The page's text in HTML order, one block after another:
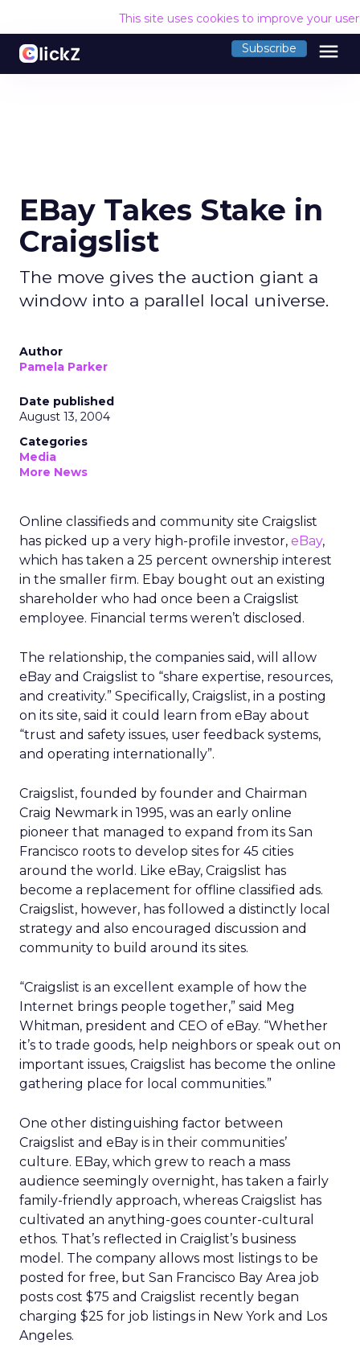
This site uses cookies to improve your
Subscribe menu
EBay Takes Stake in
Craigslist
The move gives the auction giant a
window into a parallel local universe.
Author
Pamela Parker
Date published
August 13, 2004
Categories
Media
More News
Online classifieds and community site Craigslist
has picked up a very high-profile investor, eBay,
which has taken a 25 percent ownership interest
in the smaller firm. Ebay bought out an existing
shareholder who had once been a Craigslist
employee. Financial terms weren’t disclosed.
The relationship, the companies said, will allow
eBay and Craigslist to “share expertise, resources,
and creativity.” Specifically, Craigslist, in a posting
on its site, said it could learn from eBay about
“trust and safety issues, user feedback systems,
and operating internationally”.
Craigslist, founded by founder and Chairman
Craig Newmark in 1995, was an early online
pioneer that managed to expand from its San
Francisco roots to develop sites for 45 cities
around the world. Like eBay, Craigslist has
become a replacement for offline classified ads.
Craigslist, however, has followed a distinctly local
strategy and also encouraged discussion and
community to build around its sites.
“Craigslist is an excellent example of how the
Internet brings people together,” said Meg
Whitman, president and CEO of eBay. “Whether
it’s to trade goods, help neighbors or speak out on
important issues, Craigslist has become the online
gathering place for local communities.”
One other distinguishing factor between
Craigslist and eBay is in their communities’
culture. EBay, which grew to reach a mass
audience seemingly overnight, has taken a fairly
family-friendly approach, whereas Craigslist has
cultivated an anything-goes counter-cultural
ethos. That’s reflected in Craiglist’s business
model. The company allows most listings to be
posted for free, but San Francisco Bay Area job
posts cost $75 and Craigslist recently began
charging $25 for job listings in New York and Los
Angeles.